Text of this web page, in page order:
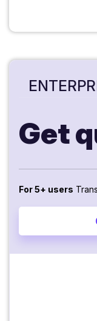
Get
For 5+ users